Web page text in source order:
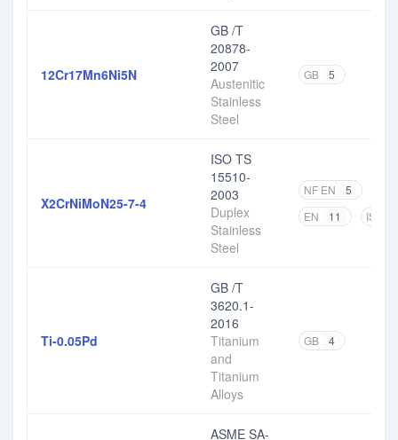
12Cr17Mn6Ni5N
GB /T
20878-
2007
Austenitic
Stainless
Steel
GB 5
X2CrNiMoN25-7-4
ISO TS
15510-
2003
Duplex
Stainless
Steel
NF EN 5
EN
11 ISO
Ti-0.05Pd
GB /T
3620.1-
2016
Titanium
and
Titanium
Alloys
GB 4
ASME SA-